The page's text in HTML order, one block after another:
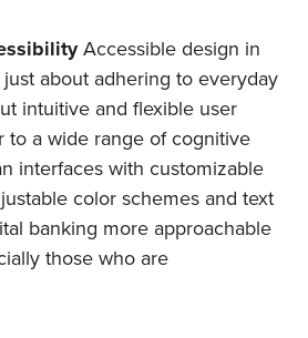
Accessible design in
about adhering to everyday
intuitive and flexible user
to a wide range of cognitive
interfaces with customizable
color schemes and text
banking more approachable
those who are